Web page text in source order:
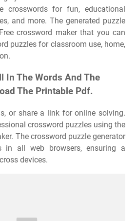
crosswords for fun, educational
and more. The generated puzzle
crossword maker that you can
puzzles for classroom use, home,
In The Words And The
The Printable Pdf.
or share a link for online solving.
crossword puzzles using the
The crossword puzzle generator
in all web browsers, ensuring a
devices.